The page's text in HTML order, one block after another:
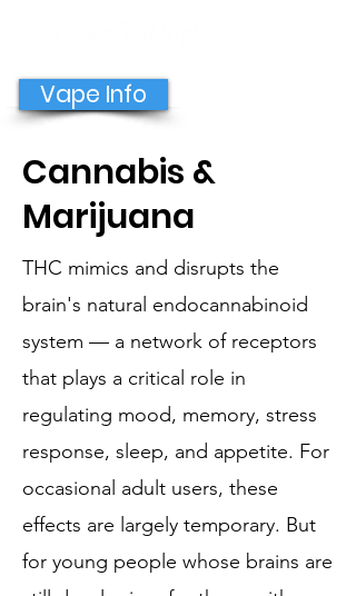
Vape Info
Cannabis &
Marijuana
THC mimics and disrupts the
brain's natural endocannabinoid
system — a network of receptors
that plays a critical role in
regulating mood, memory, stress
response, sleep, and appetite. For
occasional adult users, these
effects are largely temporary. But
for young people whose brains are